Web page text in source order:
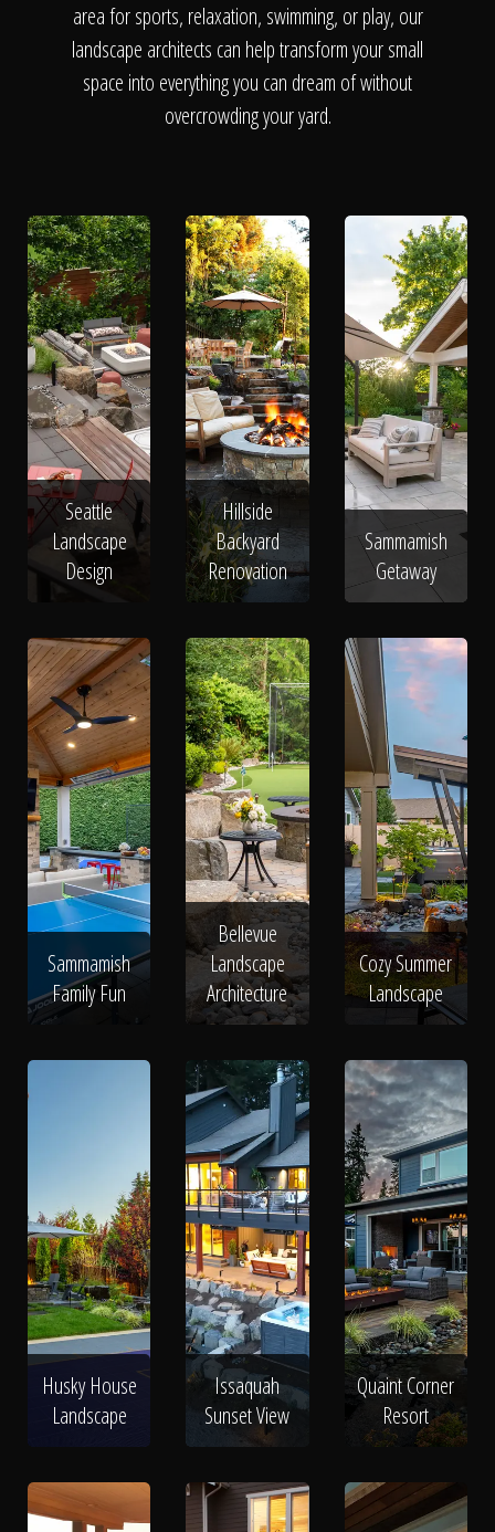
The Process
Reputation
About
Contact
area for sports, relaxation, swimming, or play, our
landscape architects can help transform your small
space into everything you can dream of without
overcrowding your yard.
Seattle
Landscape
Design
Hillside
Backyard
Renovation
Sammamish
Getaway
Sammamish
Family Fun
Bellevue
Landscape
Architecture
Cozy Summer
Landscape
Husky House
Landscape
Issaquah
Sunset View
Quaint Corner
Resort